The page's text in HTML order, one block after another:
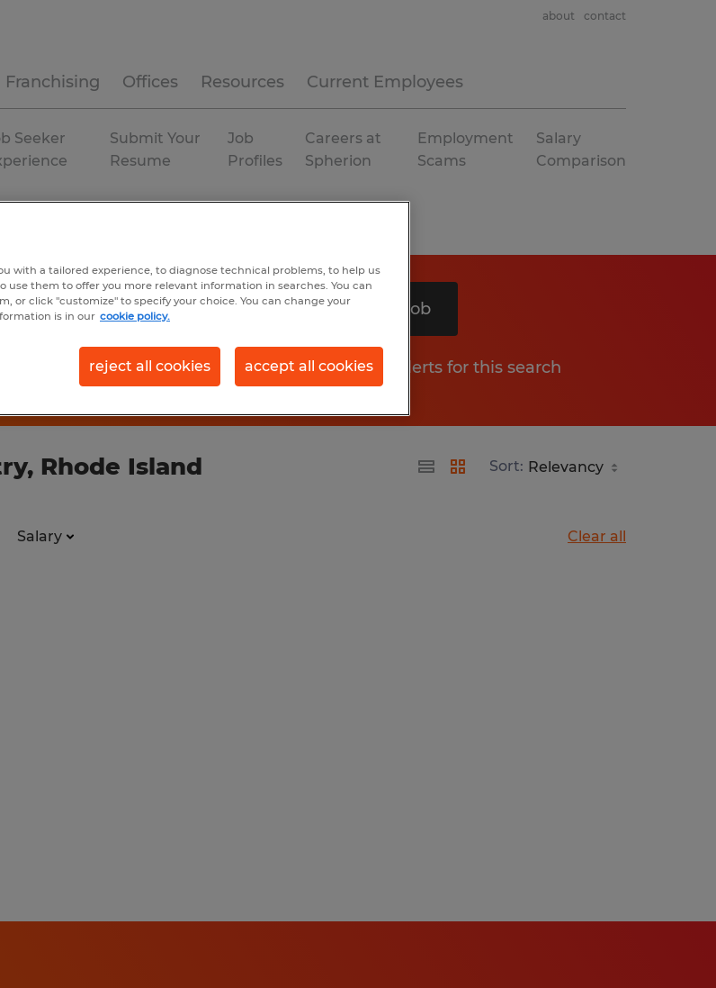
Franchising Offices Resources Current Employees
about contact
Seeker
Submit Your
Resume
Job
Profiles
Careers at
Spherion
Employment
Scams
Salary
Comparison
Search 1 job
Get job alerts for this search
Rhode Island Sort:
Salary Clear all
with a tailored experience, to diagnose technical problems, to help us
use them to offer you more relevant information in searches. You can
or click "customize" to specify your choice. You can change your
is in our cookie policy.
reject all cookies accept all cookies